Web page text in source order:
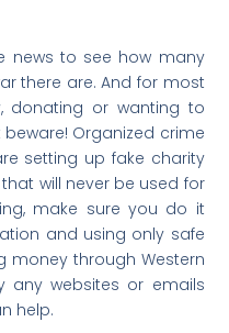
news to see how many
there are. And for most
donating or wanting to
Organized crime
setting up fake charity
will never be used for
make sure you do it
and using only safe
money through Western
any websites or emails
help.